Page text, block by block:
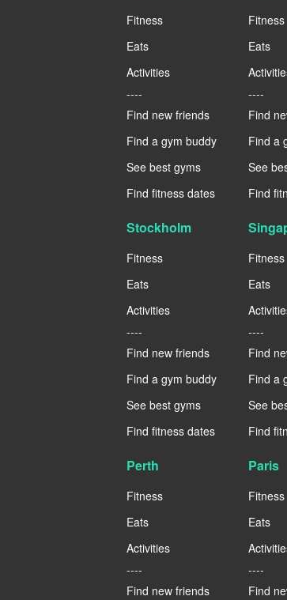
Fitness
Eats
Activities
----
Find new friends
Find a gym buddy
See best gyms
Find fitness dates
Fitness
Eats
----
Find
Find a
See
Find
Stockholm
Fitness
Eats
Activities
----
Find new friends
Find a gym buddy
See best gyms
Find fitness dates
Fitness
Eats
----
Find
Find a
See
Find
Perth
Fitness
Eats
Activities
----
Find new friends
Paris
Fitness
Eats
----
Find